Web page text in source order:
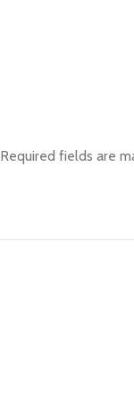
Required fields are